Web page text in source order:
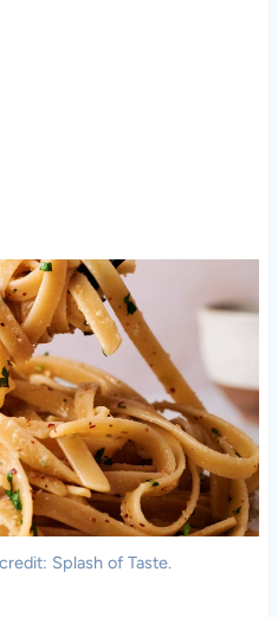
Splash of Taste.